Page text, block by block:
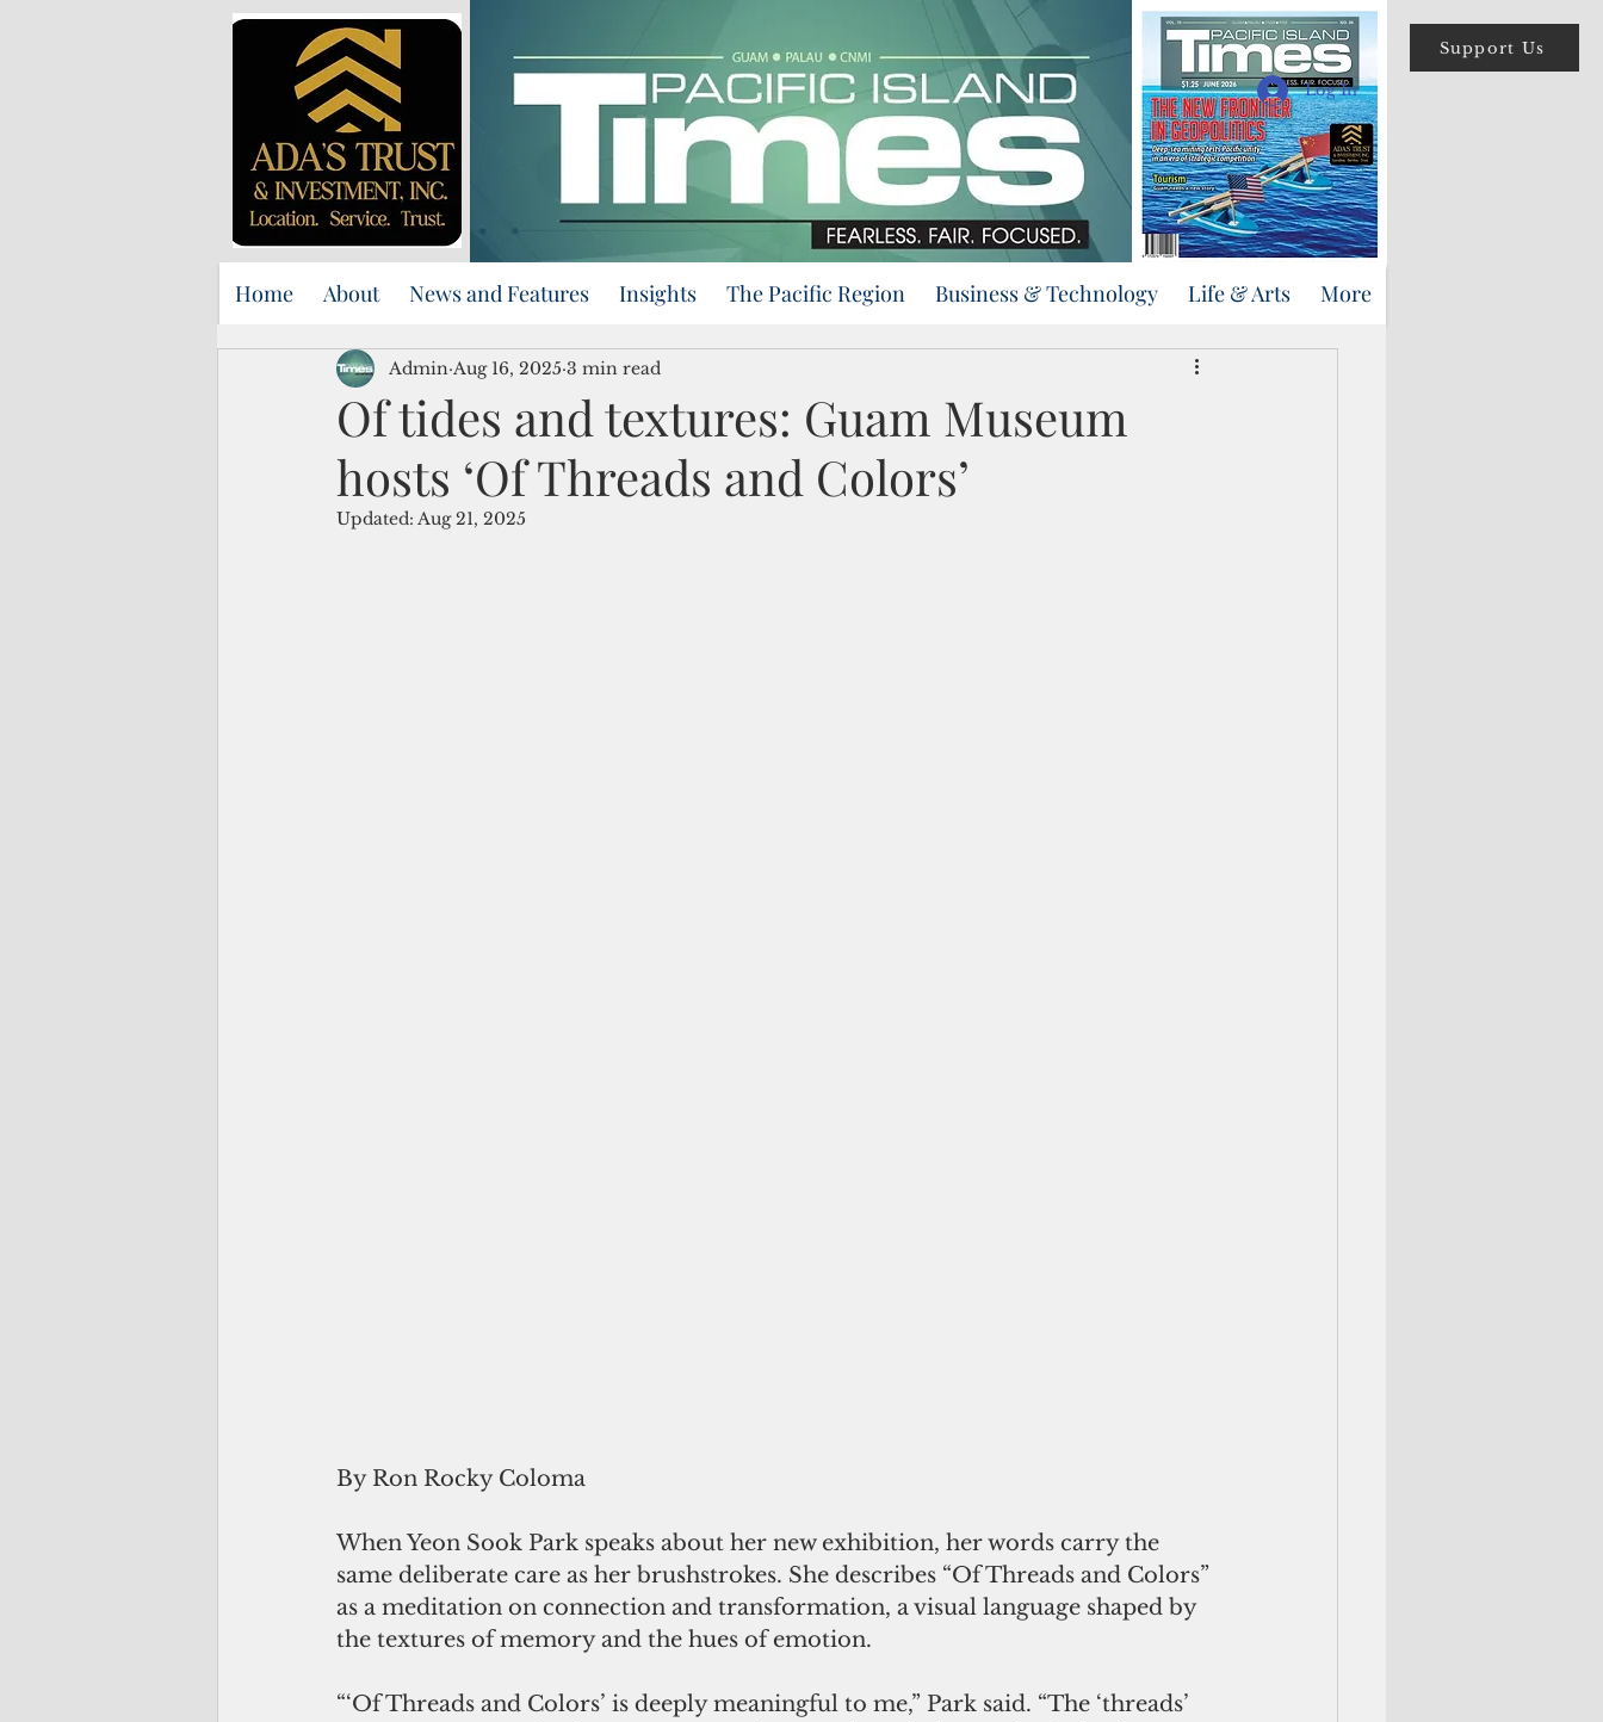
Support Us
Log In
Home About News and Features Insights The Pacific Region Business & Technology Life & Arts More
Of tides and textures: Guam Museum
hosts ‘Of Threads and Colors’
Admin Aug 16, 2025 3 min read
Updated: Aug 21, 2025
By Ron Rocky Coloma
When Yeon Sook Park speaks about her new exhibition, her words carry the
same deliberate care as her brushstrokes. She describes “Of Threads and Colors”
as a meditation on connection and transformation, a visual language shaped by
the textures of memory and the hues of emotion.
“‘Of Threads and Colors’ is deeply meaningful to me,” Park said. “The ‘threads’